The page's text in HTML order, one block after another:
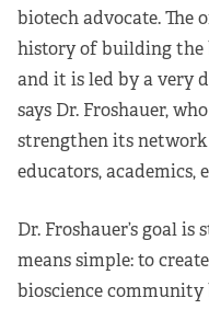
biotech advocate. The
history of building the
and it is led by a very
says Dr. Froshauer,
strengthen its network
educators, academics,
Dr. Froshauer’s goal
means simple: to
bioscience